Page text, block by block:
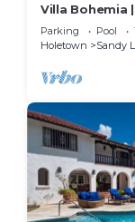
Villa Bohemia
in Tropical
Pool
Parking Pool
Holetown
Sandy